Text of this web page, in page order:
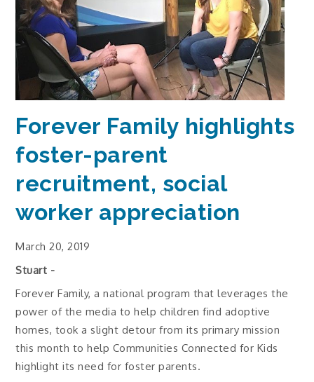
Forever Family highlights
foster-parent
recruitment, social
worker appreciation
March 20, 2019
Stuart -
Forever Family, a national program that leverages the
power of the media to help children find adoptive
homes, took a slight detour from its primary mission
this month to help Communities Connected for Kids
highlight its need for foster parents.